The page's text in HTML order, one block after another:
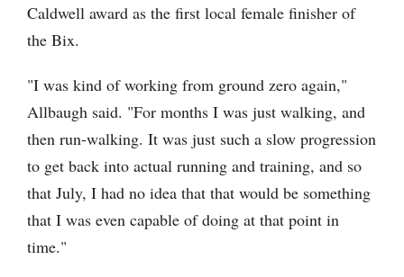
Caldwell award as the first local female finisher of
the Bix.
"I was kind of working from ground zero again,"
Allbaugh said. "For months I was just walking, and
then run-walking. It was just such a slow progression
to get back into actual running and training, and so
that July, I had no idea that that would be something
that I was even capable of doing at that point in
time."